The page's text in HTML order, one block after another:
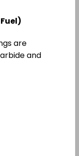
are
and